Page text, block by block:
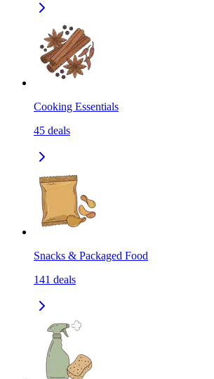
Cooking Essentials
45 deals
Snacks & Packaged Food
141 deals